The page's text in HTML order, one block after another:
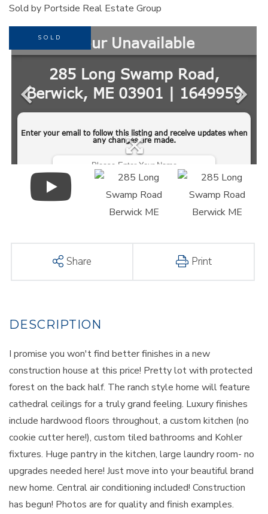
Sold by Portside Real Estate Group
SOLD
Share Print
I promise you won't find better finishes in a new
construction house at this price! Pretty lot with protected
forest on the back half. The ranch style home will feature
cathedral ceilings for a truly grand feeling. Luxury finishes
include hardwood floors throughout, a custom kitchen (no
cookie cutter here!), custom tiled bathrooms and Kohler
fixtures. Huge pantry in the kitchen, large laundry room- no
upgrades needed here! Just move into your beautiful brand
new home. Central air conditioning included! Construction
has begun! Photos are for quality and finish examples.